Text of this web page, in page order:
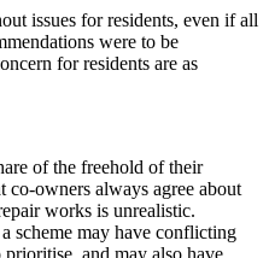
issues for residents, even if all
were to be
for residents are as
of the freehold of their
owners always agree about
works is unrealistic.
scheme may have conflicting
and may also have